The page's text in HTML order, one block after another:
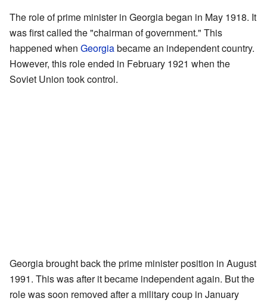
The role of prime minister in Georgia began in May 1918. It
was first called the "chairman of government." This
happened when Georgiabecame an independent country.
However, this role ended in February 1921 when the
Soviet Union took control.
Georgia brought back the prime minister position in August
1991. This was after it became independent again. But the
role was soon removed after a military coup in January